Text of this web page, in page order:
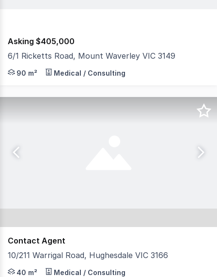
Asking $405,000
6/1 Ricketts Road, Mount Waverley VIC 3149
The Investment • New 3 + 3 year lease from 01/11/
90 m² Medical / Consulting
Contact Agent
10/211 Warrigal Road, Hughesdale VIC 3166
Ideally located on Warrigal and North Roads this
40 m² Medical / Consulting